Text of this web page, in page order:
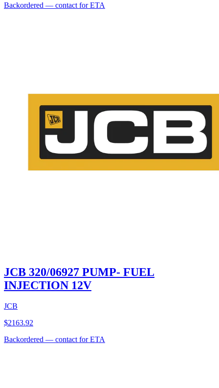
Backordered — contact for ETA
JCB 320/06927 PUMP- FUEL
INJECTION 12V
JCB
$2163.92
Backordered — contact for ETA